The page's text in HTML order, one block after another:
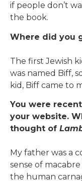
if people don’t
the book.
Where did you
The first Jewish
was named Biff,
kid, Biff came to
You were
your website.
thought of
My father was a
sense of
the human